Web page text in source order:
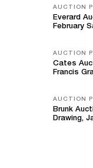
AUCTION
Everard
February
AUCTION
Cates
Francis
AUCTION
Brunk
Drawing,